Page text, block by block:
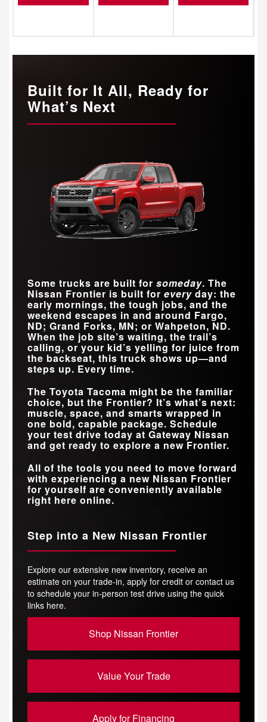
Built for It All, Ready for
What’s Next
Some trucks are built for someday. The
Nissan Frontier is built for every day: the
early mornings, the tough jobs, and the
weekend escapes in and around Fargo,
ND; Grand Forks, MN; or Wahpeton, ND.
When the job site’s waiting, the trail’s
calling, or your kid’s yelling for juice from
the backseat, this truck shows up—and
steps up. Every time.
The Toyota Tacoma might be the familiar
choice, but the Frontier? It’s what’s next:
muscle, space, and smarts wrapped in
one bold, capable package. Schedule
your test drive today at Gateway Nissan
and get ready to explore a new Frontier.
All of the tools you need to move forward
with experiencing a new Nissan Frontier
for yourself are conveniently available
right here online.
Step into a New Nissan Frontier
Explore our extensive new inventory, receive an
estimate on your trade-in, apply for credit or contact us
to schedule your in-person test drive using the quick
links here.
Shop Nissan Frontier
Value Your Trade
Apply for Financing